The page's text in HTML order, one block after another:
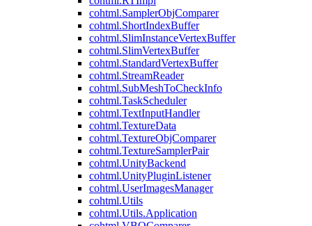
cohtml.SamplerObjComparer
cohtml.ShortIndexBuffer
cohtml.SlimInstanceVertexBuffer
cohtml.SlimVertexBuffer
cohtml.StandardVertexBuffer
cohtml.StreamReader
cohtml.SubMeshToCheckInfo
cohtml.TaskScheduler
cohtml.TextInputHandler
cohtml.TextureData
cohtml.TextureObjComparer
cohtml.TextureSamplerPair
cohtml.UnityBackend
cohtml.UnityPluginListener
cohtml.UserImagesManager
cohtml.Utils
cohtml.Utils.Application